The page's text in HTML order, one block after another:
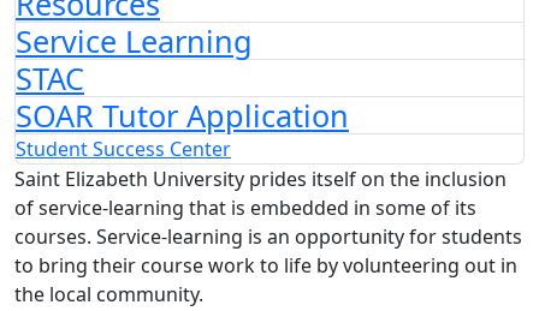
Service Learning
STAC
SOAR Tutor Application
Student Success Center
Saint Elizabeth University prides itself on the inclusion
of service-learning that is embedded in some of its
courses. Service-learning is an opportunity for students
to bring their course work to life by volunteering out in
the local community.